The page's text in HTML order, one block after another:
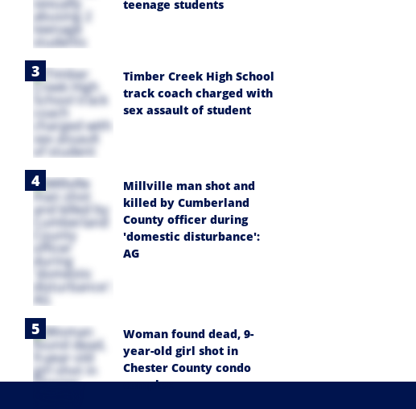
teenage students
Timber Creek High School
track coach charged with
sex assault of student
Millville man shot and
killed by Cumberland
County officer during
'domestic disturbance':
AG
Woman found dead, 9-
year-old girl shot in
Chester County condo
complex